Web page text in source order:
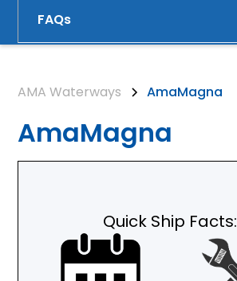
FAQs
AMA Waterways AmaMagna
AmaMagna
Quick Ship Facts: